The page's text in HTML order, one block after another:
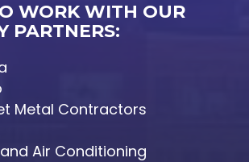
WORK WITH OUR
PARTNERS:
Metal Contractors
Air Conditioning